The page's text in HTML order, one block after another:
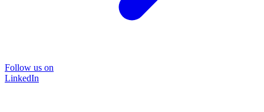
Follow us on
LinkedIn